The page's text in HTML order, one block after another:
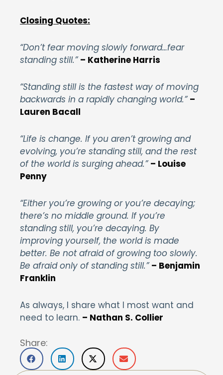
Closing Quotes:
“Don’t fear moving slowly forward…fear
standing still.”– Katherine Harris
“Standing still is the fastest way of moving
backwards in a rapidly changing world.”–
Lauren Bacall
“Life is change. If you aren’t growing and
evolving, you’re standing still, and the rest
of the world is surging ahead.”– Louise
Penny
“Either you’re growing or you’re decaying;
there’s no middle ground. If you’re
standing still, you’re decaying. By
improving yourself, the world is made
better. Be not afraid of growing too slowly.
Be afraid only of standing still.”– Benjamin
Franklin
As always, I share what I most want and
need to learn. – Nathan S. Collier
Share: